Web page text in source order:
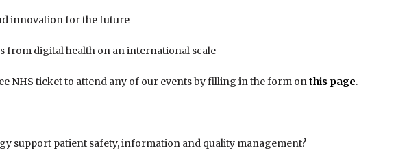
innovation for the future
from digital health on an international scale
NHS ticket to attend any of our events by filling in the form onthis page.
support patient safety, information and quality management?